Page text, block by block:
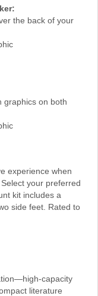
the back of your
graphics on both
experience when
your preferred
kit includes a
side feet. Rated to
capacity
literature